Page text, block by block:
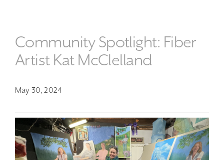
Community Spotlight: Fiber
Artist Kat McClelland
May 30, 2024